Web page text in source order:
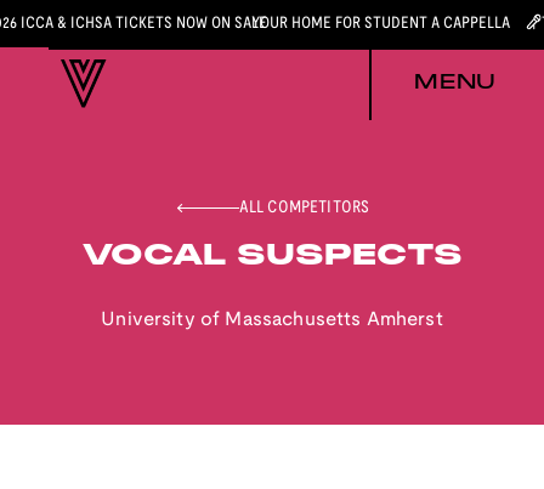
ICCA & ICHSA TICKETS NOW ON SALEYOUR HOME FOR STUDENT A CAPPELLA
MENU
ALL COMPETITORS
VOCAL SUSPECTS
University of Massachusetts Amherst